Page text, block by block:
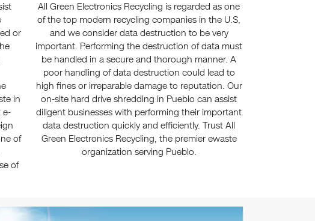
or
in
e-
of
of
All Green Electronics Recycling is regarded as one
of the top modern recycling companies in the U.S,
and we consider data destruction to be very
important. Performing the destruction of data must
be handled in a secure and thorough manner. A
poor handling of data destruction could lead to
high fines or irreparable damage to reputation. Our
on-site hard drive shredding in Pueblo can assist
diligent businesses with performing their important
data destruction quickly and efficiently. Trust All
Green Electronics Recycling, the premier ewaste
organization serving Pueblo.